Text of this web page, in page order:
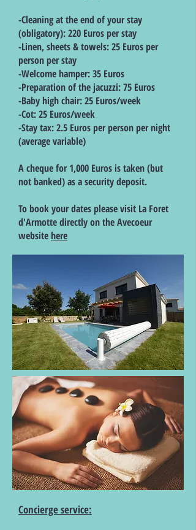
-Cleaning at the end of your stay
(obligatory): 220 Euros per stay
-Linen, sheets & towels: 25 Euros per
person per stay
-Welcome hamper: 35 Euros
-Preparation of the jacuzzi: 75 Euros
-Baby high chair: 25 Euros/week
-Cot: 25 Euros/week
-Stay tax: 2.5 Euros per person per night
(average variable)
A cheque for 1,000 Euros is taken (but
not banked) as a security deposit.
To book your dates please visit La Foret
d'Armotte directly on the Avecoeur
website here
Concierge service: